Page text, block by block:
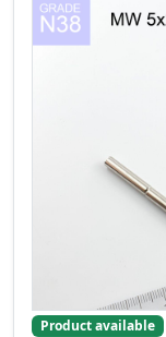
Product available